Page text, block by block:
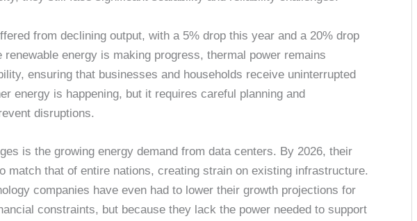
from declining output, with a 5% drop this year and a 20% drop
energy is making progress, thermal power remains
ensuring that businesses and households receive uninterrupted
energy is happening, but it requires careful planning and
disruptions.
is the growing energy demand from data centers. By 2026, their
match that of entire nations, creating strain on existing infrastructure.
companies have even had to lower their growth projections for
constraints, but because they lack the power needed to support